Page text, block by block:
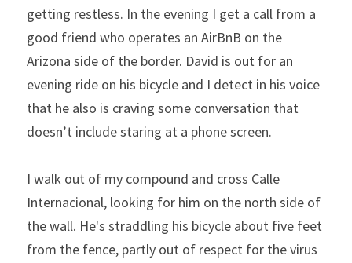
getting restless. In the evening I get a call from a
good friend who operates an AirBnB on the
Arizona side of the border. David is out for an
evening ride on his bicycle and I detect in his voice
that he also is craving some conversation that
doesn’t include staring at a phone screen.
I walk out of my compound and cross Calle
Internacional, looking for him on the north side of
the wall. He's straddling his bicycle about five feet
from the fence, partly out of respect for the virus